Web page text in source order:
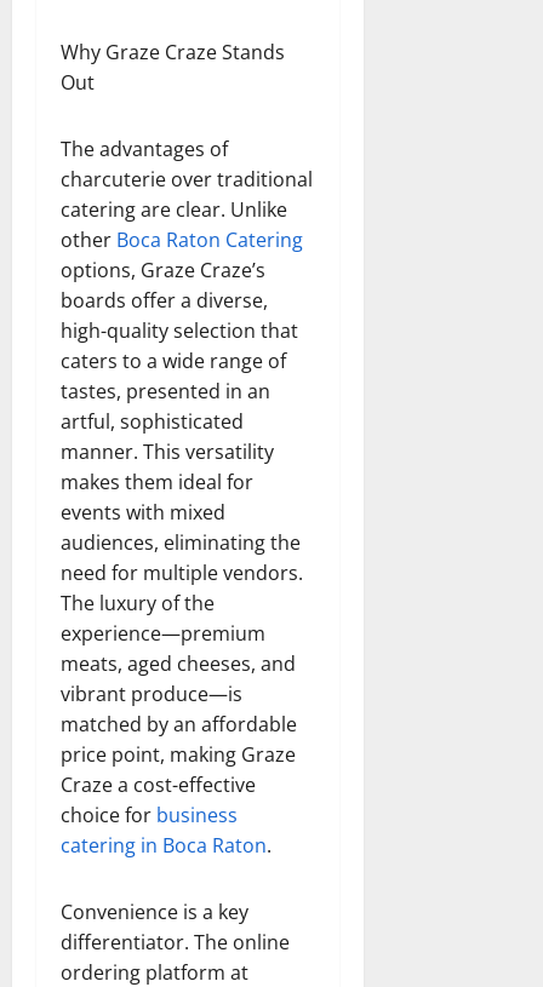
Why Graze Craze Stands
Out
The advantages of
charcuterie over traditional
catering are clear. Unlike
other Boca Raton Catering
options, Graze Craze’s
boards offer a diverse,
high-quality selection that
caters to a wide range of
tastes, presented in an
artful, sophisticated
manner. This versatility
makes them ideal for
events with mixed
audiences, eliminating the
need for multiple vendors.
The luxury of the
experience—premium
meats, aged cheeses, and
vibrant produce—is
matched by an affordable
price point, making Graze
Craze a cost-effective
choice for business
catering in Boca Raton.
Convenience is a key
differentiator. The online
ordering platform at